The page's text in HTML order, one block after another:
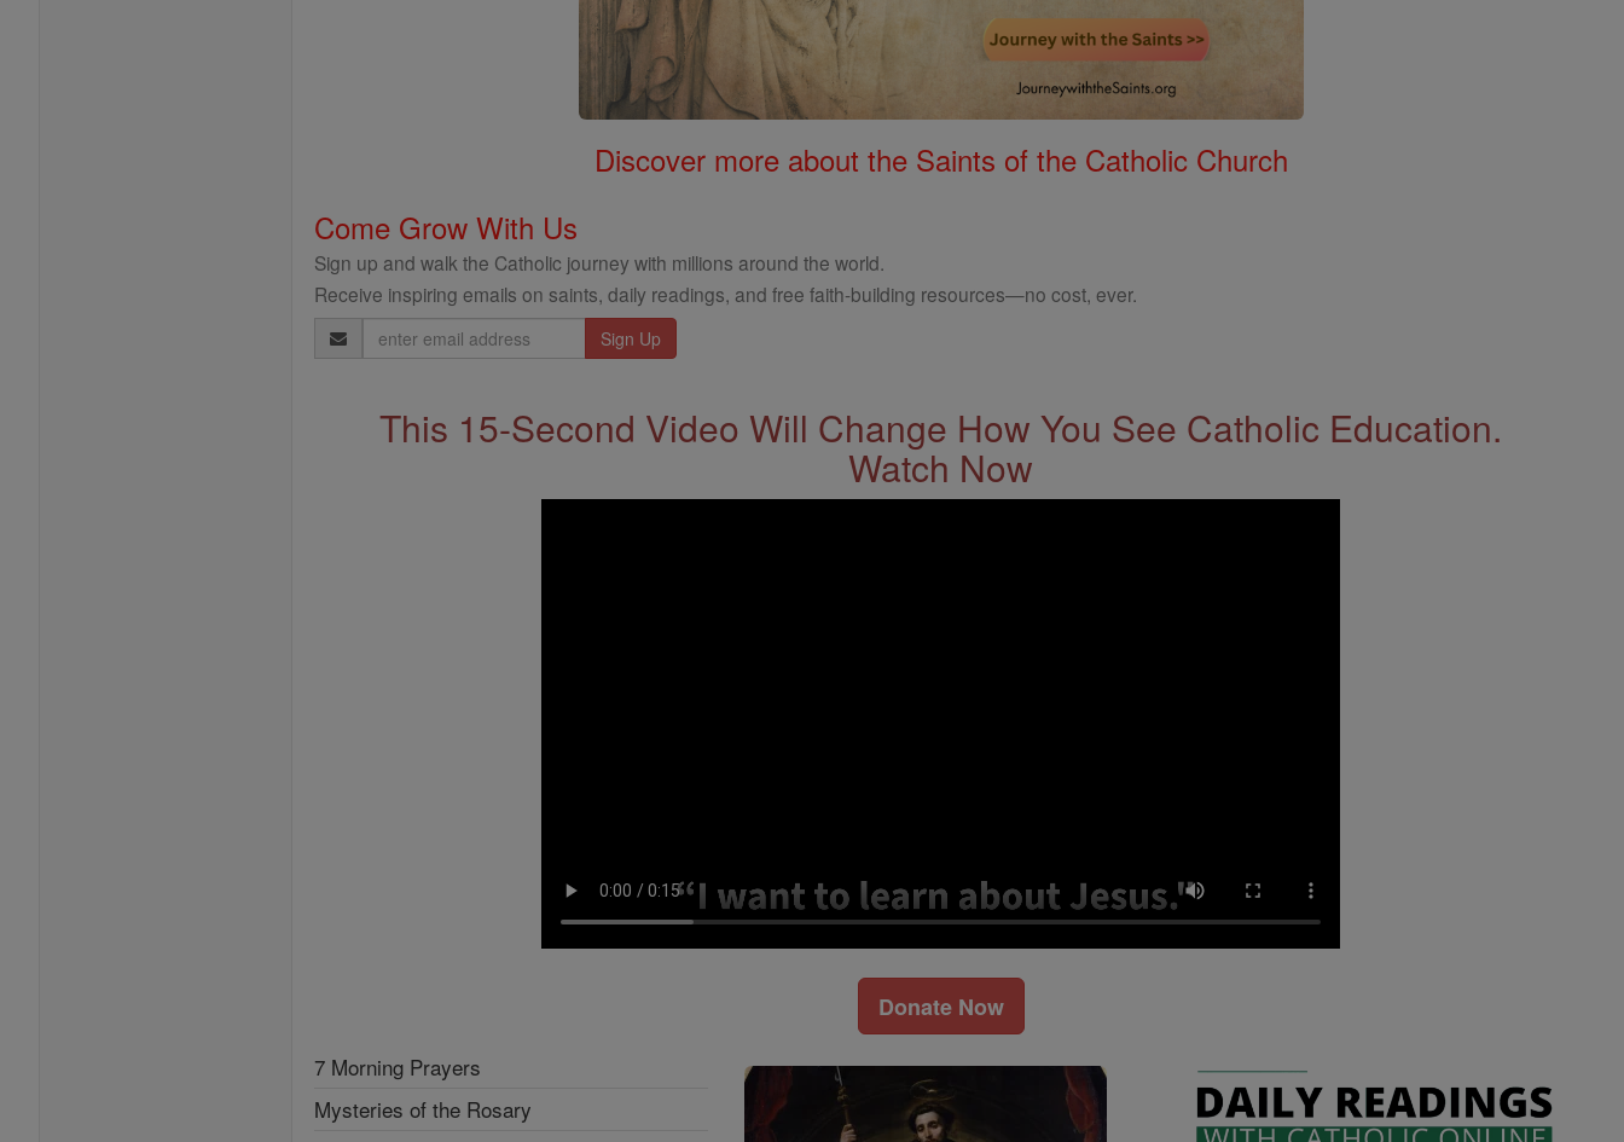
Discover more about the Saints of the Catholic Church
Come Grow With Us
Sign up and walk the Catholic journey with millions around the world.
Receive inspiring emails on saints, daily readings, and free faith-building resources—no cost, ever.
Email
Address
This 15-Second Video Will Change How You See Catholic Education.
Watch Now
Donate Now
7 Morning Prayers
Mysteries of the Rosary